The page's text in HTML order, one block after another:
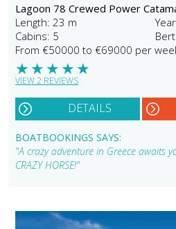
Lagoon 78 Crewed Power
Length: 23 m
Cabins: 5
From €50000 to €69000 per
★
★
★
★
★
VIEW 2 REVIEWS
DETAILS
BOATBOOKINGS SAYS:
"A crazy adventure in Greece awaits
CRAZY HORSE!"